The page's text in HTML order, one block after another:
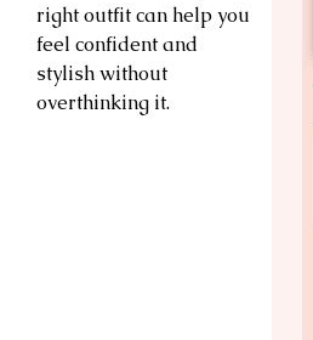
right outfit can help you
feel confident and
stylish without
overthinking it.